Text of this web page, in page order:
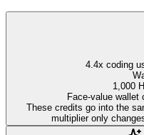
4.4x coding
1,000
Face-value wallet
These credits go into the
multiplier only